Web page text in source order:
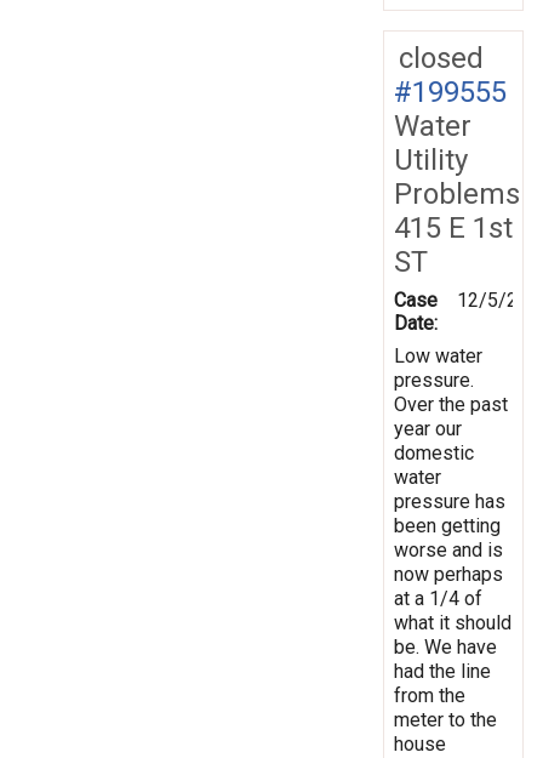
closed
#199555
Water
Utility
Problems
415 E 1st
ST
Case
Date:
12/5/
Low water
pressure.
Over the past
year our
domestic
water
pressure has
been getting
worse and is
now perhaps
at a 1/4 of
what it should
be. We have
had the line
from the
meter to the
house